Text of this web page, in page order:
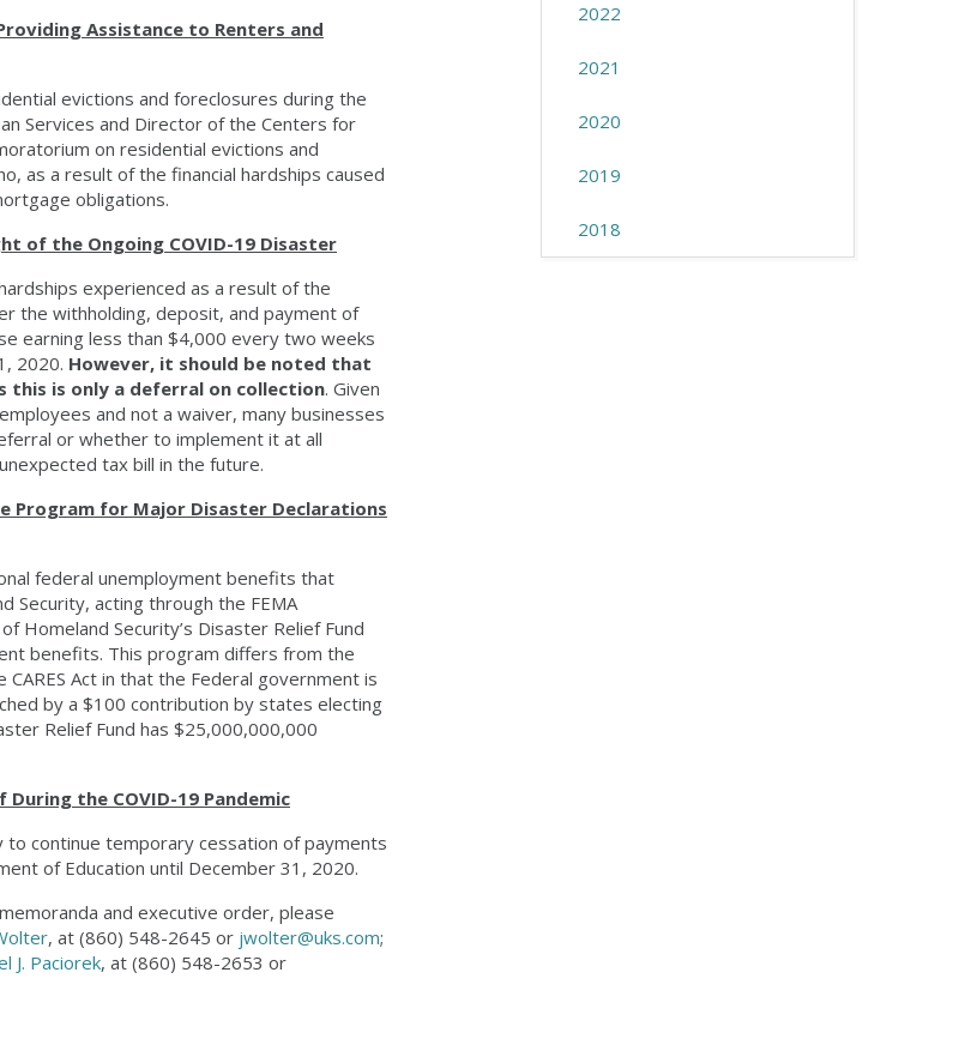
Assistance to Renters and
evictions and foreclosures during the
Services and Director of the Centers for
on residential evictions and
as a result of the financial hardships caused
obligations.
of the Ongoing COVID-19 Disaster
experienced as a result of the
the withholding, deposit, and payment of
earning less than $4,000 every two weeks
2020. However, it should be noted that
is only a deferral on collection. Given
and not a waiver, many businesses
or whether to implement it at all
tax bill in the future.
Program for Major Disaster Declarations
federal unemployment benefits that
Security, acting through the FEMA
Security’s Disaster Relief Fund
benefits. This program differs from the
Act in that the Federal government is
by a $100 contribution by states electing
Relief Fund has $25,000,000,000
the COVID-19 Pandemic
continue temporary cessation of payments
of Education until December 31, 2020.
and executive order, please
, at (860) 548-2645 or jwolter@uks.com;
J. Paciorek, at (860) 548-2653 or
2022
2021
2020
2019
2018